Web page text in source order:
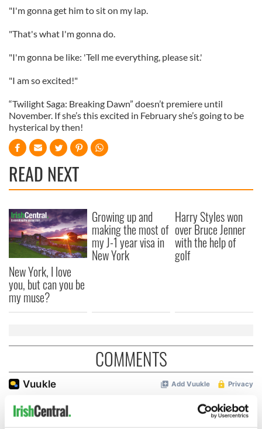
"I'm gonna get him to sit on my lap.
"That's what I'm gonna do.
"I'm gonna be like: 'Tell me everything, please sit.'
"I am so excited!"
“Twilight Saga: Breaking Dawn” doesn’t premiere until
November. If she’s this excited in February she’s going to be
hysterical by then!
READ NEXT
New York, I love
you, but can you be
my muse?
Growing up and
making the most of
my J-1 year visa in
New York
Harry Styles won
over Bruce Jenner
with the help of
golf
COMMENTS